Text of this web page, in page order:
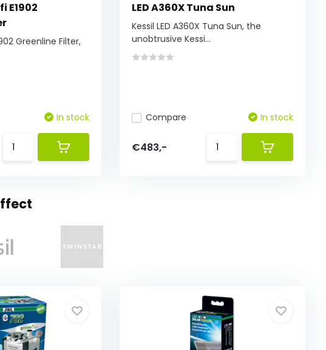
E1902
Greenline Filter,
In stock
LED A360X Tuna Sun
Kessil LED A360X Tuna Sun, the
unobtrusive Kessi...
Compare In stock
€483,-